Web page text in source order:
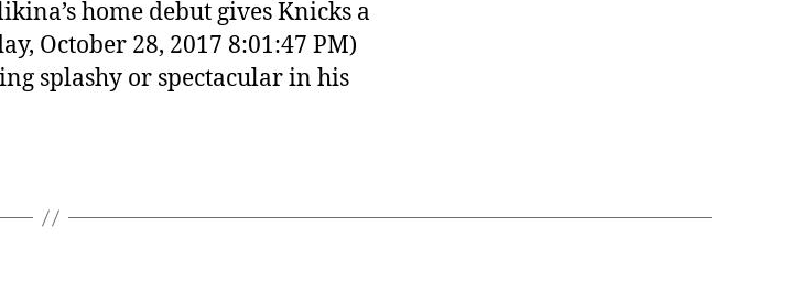
home debut gives Knicks a
October 28, 2017 8:01:47 PM)
splashy or spectacular in his